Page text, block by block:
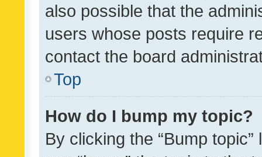
also possible that the
users whose posts require
contact the board
Top
How do I bump my topic?
By clicking the “Bump